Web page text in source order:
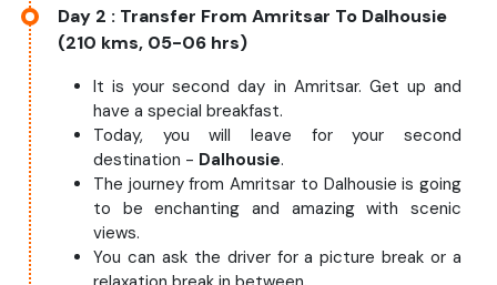
Day 2 : Transfer From Amritsar To Dalhousie
(210 kms, 05-06 hrs)
It is your second day in Amritsar. Get up and
have a special breakfast.
Today, you will leave for your second
destination - Dalhousie.
The journey from Amritsar to Dalhousie is going
to be enchanting and amazing with scenic
views.
You can ask the driver for a picture break or a